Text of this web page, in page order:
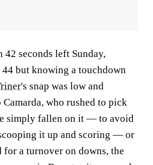
seconds left Sunday,
but knowing a touchdown
's snap was low and
who rushed to pick
simply fallen on it — to avoid
it up and scoring — or
for a turnover on downs, the